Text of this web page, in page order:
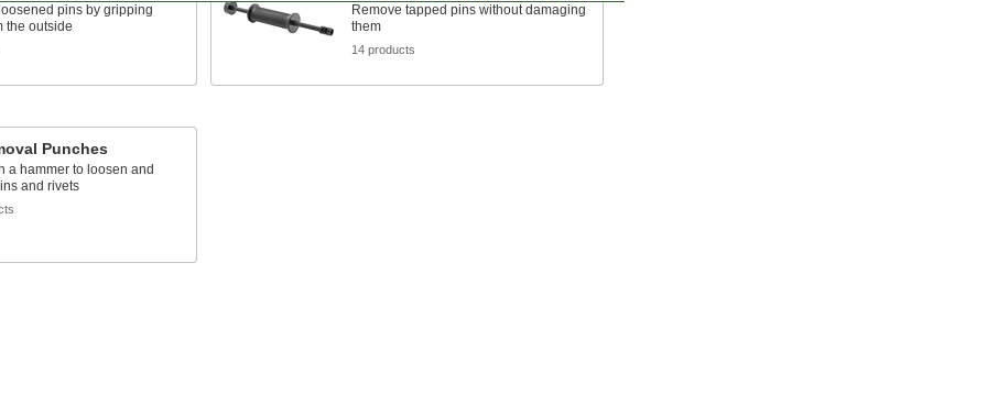
pins by gripping
the outside
Remove tapped pins without damaging
them
14 products
Punches
a hammer to loosen and
and rivets